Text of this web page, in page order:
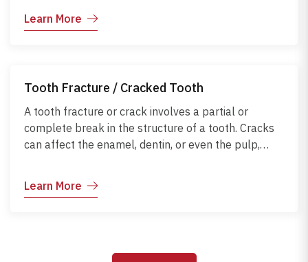
discomfort and prevent further dental issues.
Learn More
Tooth Fracture / Cracked Tooth
A tooth fracture or crack involves a partial or
complete break in the structure of a tooth. Cracks
can affect the enamel, dentin, or even the pulp,
and restore normal function.
Learn More